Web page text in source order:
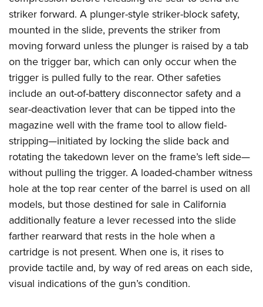
striker forward. A plunger-style striker-block safety,
mounted in the slide, prevents the striker from
moving forward unless the plunger is raised by a tab
on the trigger bar, which can only occur when the
trigger is pulled fully to the rear. Other safeties
include an out-of-battery disconnector safety and a
sear-deactivation lever that can be tipped into the
magazine well with the frame tool to allow field-
stripping—initiated by locking the slide back and
rotating the takedown lever on the frame’s left side—
without pulling the trigger. A loaded-chamber witness
hole at the top rear center of the barrel is used on all
models, but those destined for sale in California
additionally feature a lever recessed into the slide
farther rearward that rests in the hole when a
cartridge is not present. When one is, it rises to
provide tactile and, by way of red areas on each side,
visual indications of the gun’s condition.